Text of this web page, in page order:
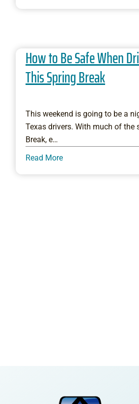
How to Be Safe When
This Spring Break
This weekend is going to be a
Texas drivers. With much of the
Break, e…
Read More